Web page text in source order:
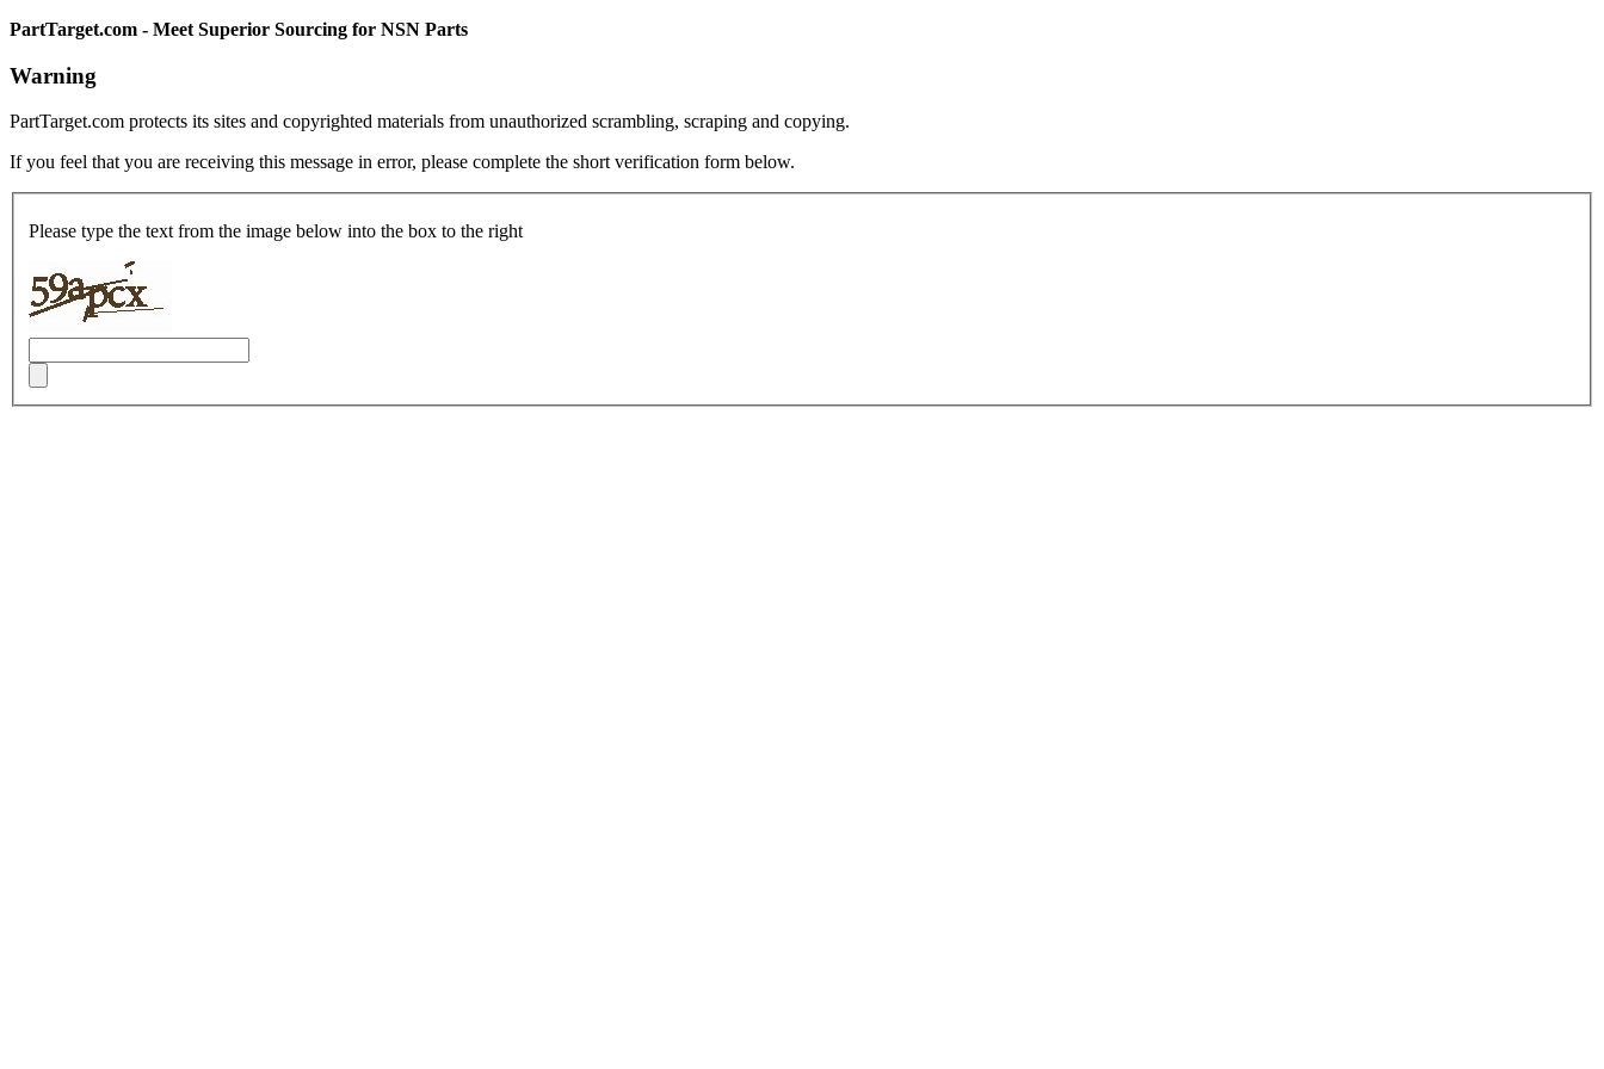
PartTarget.com - Meet Superior Sourcing for NSN Parts
Warning
PartTarget.com protects its sites and copyrighted materials from unauthorized scrambling, scraping and copying.
If you feel that you are receiving this message in error, please complete the short verification form below.
Please type the text from the image below into the box to the right